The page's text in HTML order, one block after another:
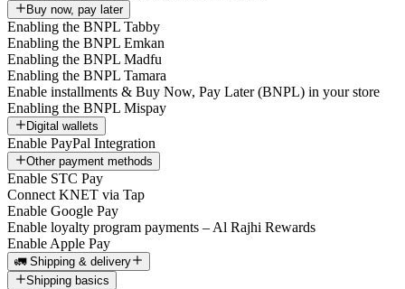
Buy now, pay later
Enabling the BNPL Tabby
Enabling the BNPL Emkan
Enabling the BNPL Madfu
Enabling the BNPL Tamara
Enable installments & Buy Now, Pay Later (BNPL) in your store
Enabling the BNPL Mispay
Digital wallets
Enable PayPal Integration
Other payment methods
Enable STC Pay
Connect KNET via Tap
Enable Google Pay
Enable loyalty program payments – Al Rajhi Rewards
Enable Apple Pay
🚛 Shipping & delivery
Shipping basics